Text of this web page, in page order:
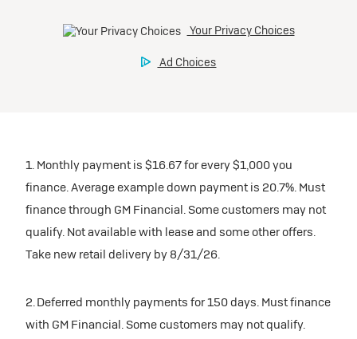
1. Monthly payment is $16.67 for every $1,000 you
finance. Average example down payment is 20.7%. Must
finance through GM Financial. Some customers may not
qualify. Not available with lease and some other offers.
Take new retail delivery by 8/31/26.
2. Deferred monthly payments for 150 days. Must finance
with GM Financial. Some customers may not qualify.